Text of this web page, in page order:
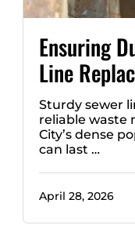
Ensuring
Line
Sturdy sewer
reliable waste
City’s dense
can last …
April 28, 2026